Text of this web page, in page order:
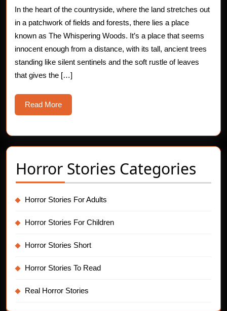
The
Woods
In the heart of the countryside, where the land stretches out
in a patchwork of fields and forests, there lies a place
known as The Whispering Woods. It’s a place that seems
innocent enough from a distance, with its tall, ancient trees
standing like silent sentinels and the soft rustle of leaves
that gives the […]
Read MoreRead
More
Horror Stories Categories
Horror Stories For Adults
Horror Stories For Children
Horror Stories Short
Horror Stories To Read
Real Horror Stories